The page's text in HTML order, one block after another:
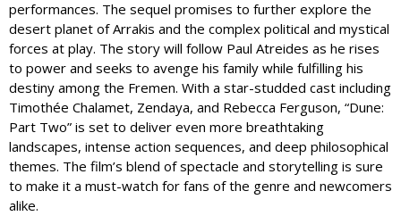
performances. The sequel promises to further explore the
desert planet of Arrakis and the complex political and mystical
forces at play. The story will follow Paul Atreides as he rises
to power and seeks to avenge his family while fulfilling his
destiny among the Fremen. With a star-studded cast including
Timothée Chalamet, Zendaya, and Rebecca Ferguson, “Dune:
Part Two” is set to deliver even more breathtaking
landscapes, intense action sequences, and deep philosophical
themes. The film’s blend of spectacle and storytelling is sure
to make it a must-watch for fans of the genre and newcomers
alike.